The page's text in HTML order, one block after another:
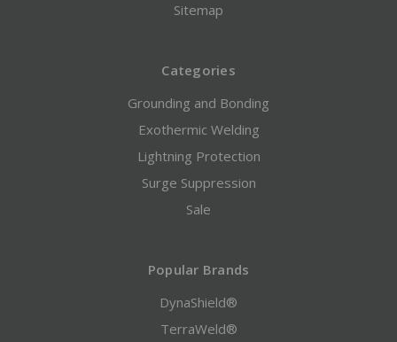
Sitemap
Categories
Grounding and Bonding
Exothermic Welding
Lightning Protection
Surge Suppression
Sale
Popular Brands
DynaShield®
TerraWeld®